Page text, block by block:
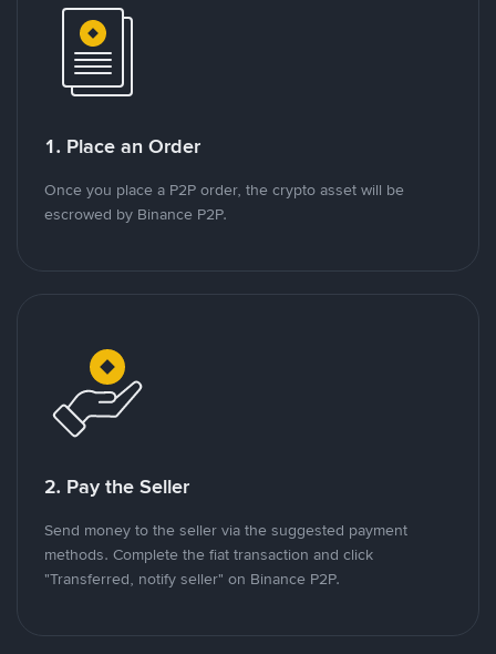
1. Place an Order
Once you place a P2P order, the crypto asset will be
escrowed by Binance P2P.
2. Pay the Seller
Send money to the seller via the suggested payment
methods. Complete the fiat transaction and click
"Transferred, notify seller" on Binance P2P.